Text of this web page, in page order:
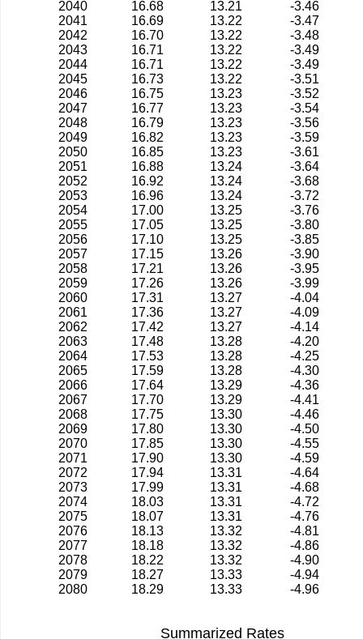
2040
16.68 13.21
-3.46
2041
16.69 13.22
-3.47
2042
16.70 13.22
-3.48
2043
16.71 13.22
-3.49
2044
16.71 13.22
-3.49
2045
16.73 13.22
-3.51
2046
16.75 13.23
-3.52
2047
16.77 13.23
-3.54
2048
16.79 13.23
-3.56
2049
16.82 13.23
-3.59
2050
16.85 13.23
-3.61
2051
16.88 13.24
-3.64
2052
16.92 13.24
-3.68
2053
16.96 13.24
-3.72
2054
17.00 13.25
-3.76
2055
17.05 13.25
-3.80
2056
17.10 13.25
-3.85
2057
17.15 13.26
-3.90
2058
17.21 13.26
-3.95
2059
17.26 13.26
-3.99
2060
17.31 13.27
-4.04
2061
17.36 13.27
-4.09
2062
17.42 13.27
-4.14
2063
17.48 13.28
-4.20
2064
17.53 13.28
-4.25
2065
17.59 13.28
-4.30
2066
17.64 13.29
-4.36
2067
17.70 13.29
-4.41
2068
17.75 13.30
-4.46
2069
17.80 13.30
-4.50
2070
17.85 13.30
-4.55
2071
17.90 13.30
-4.59
2072
17.94 13.31
-4.64
2073
17.99 13.31
-4.68
2074
18.03 13.31
-4.72
2075
18.07 13.31
-4.76
2076
18.13 13.32
-4.81
2077
18.18 13.32
-4.86
2078
18.22 13.32
-4.90
2079
18.27 13.33
-4.94
2080
18.29 13.33 -4.96
Summarized Rates